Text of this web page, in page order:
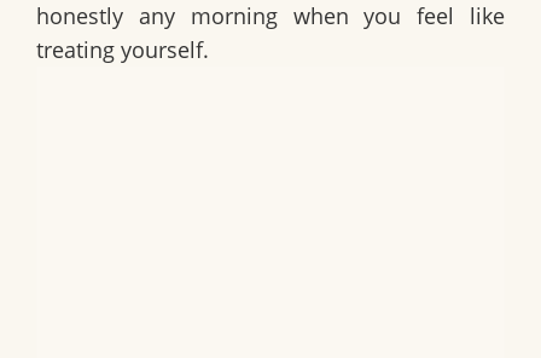
honestly any morning when you feel like
treating yourself.